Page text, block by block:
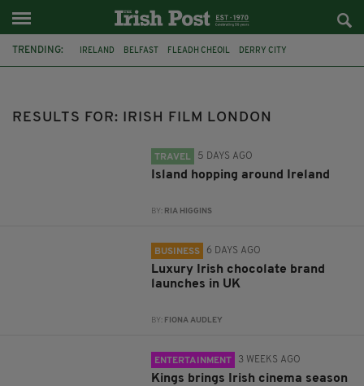
TRENDING: IRELAND BELFAST FLEADH CHEOIL DERRY CITY
PALESTINE
RESULTS FOR: IRISH FILM LONDON
TRAVEL 5 DAYS AGO
Island hopping around Ireland
BY: RIA HIGGINS
BUSINESS 6 DAYS AGO
Luxury Irish chocolate brand
launches in UK
BY: FIONA AUDLEY
ENTERTAINMENT 3 WEEKS AGO
Kings brings Irish cinema season